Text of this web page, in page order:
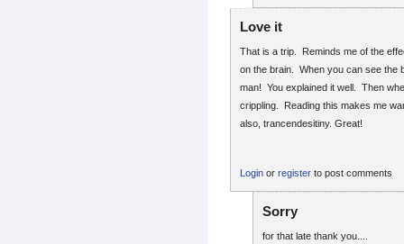
Love it
That is a trip. Reminds me of the
on the brain. When you can see the
man! You explained it well. Then
crippling. Reading this makes me
also, trancendesitiny. Great!
Login or register to post comments
Sorry
for that late thank you....